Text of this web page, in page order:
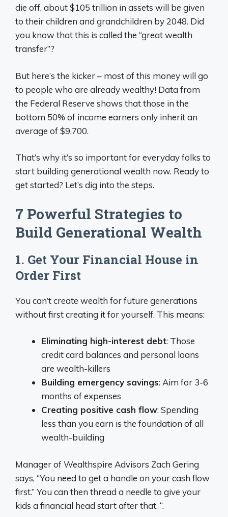
die off, about $105 trillion in assets will be given
to their children and grandchildren by 2048. Did
you know that this is called the “great wealth
transfer”?
But here’s the kicker – most of this money will go
to people who are already wealthy! Data from
the Federal Reserve shows that those in the
bottom 50% of income earners only inherit an
average of $9,700.
That’s why it’s so important for everyday folks to
start building generational wealth now. Ready to
get started? Let’s dig into the steps.
7 Powerful Strategies to
Build Generational Wealth
1. Get Your Financial House in
Order First
You can’t create wealth for future generations
without first creating it for yourself. This means:
Eliminating high-interest debt: Those
credit card balances and personal loans
are wealth-killers
Building emergency savings: Aim for 3-6
months of expenses
Creating positive cash flow: Spending
less than you earn is the foundation of all
wealth-building
Manager of Wealthspire Advisors Zach Gering
says, “You need to get a handle on your cash flow
first.” You can then thread a needle to give your
kids a financial head start after that. “.